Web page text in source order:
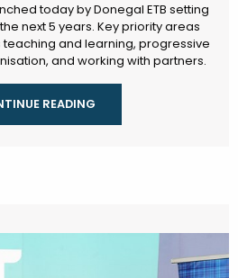
today by Donegal ETB setting
next 5 years. Key priority areas
and learning, progressive
and working with partners.
READING